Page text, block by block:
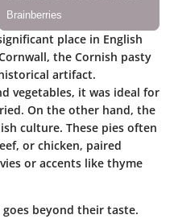
place in English
the Cornish pasty
artifact.
vegetables, it was ideal for
On the other hand, the
culture. These pies often
or chicken, paired
or accents like thyme
beyond their taste.